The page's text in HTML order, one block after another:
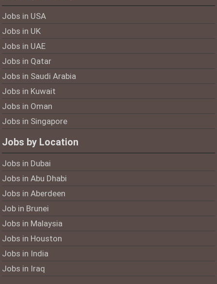
Jobs in USA
Jobs in UK
Jobs in UAE
Jobs in Qatar
Jobs in Saudi Arabia
Jobs in Kuwait
Jobs in Oman
Jobs in Singapore
Jobs by Location
Jobs in Dubai
Jobs in Abu Dhabi
Jobs in Aberdeen
Job in Brunei
Jobs in Malaysia
Jobs in Houston
Jobs in India
Jobs in Iraq